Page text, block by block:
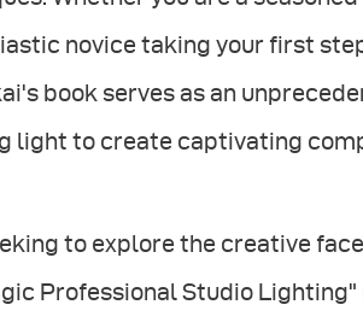
novice taking your first
book serves as an
light to create captivating
to explore the creative
Professional Studio Lighting"